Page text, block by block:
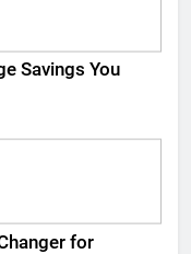
Savings You
for